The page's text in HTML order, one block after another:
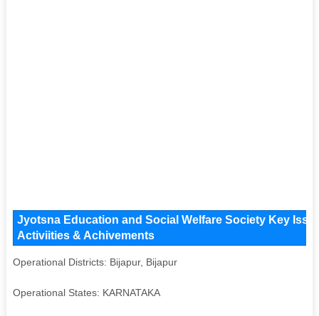
Jyotsna Education and Social Welfare Society Key
Activiities & Achivements
Operational Districts: Bijapur, Bijapur
Operational States: KARNATAKA